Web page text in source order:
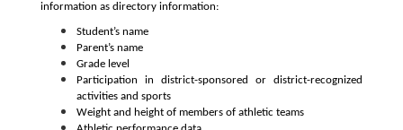
information as directory information:
Student’s name
Parent’s name
Grade level
Participation in district-sponsored or district-recognized
activities and sports
Weight and height of members of athletic teams